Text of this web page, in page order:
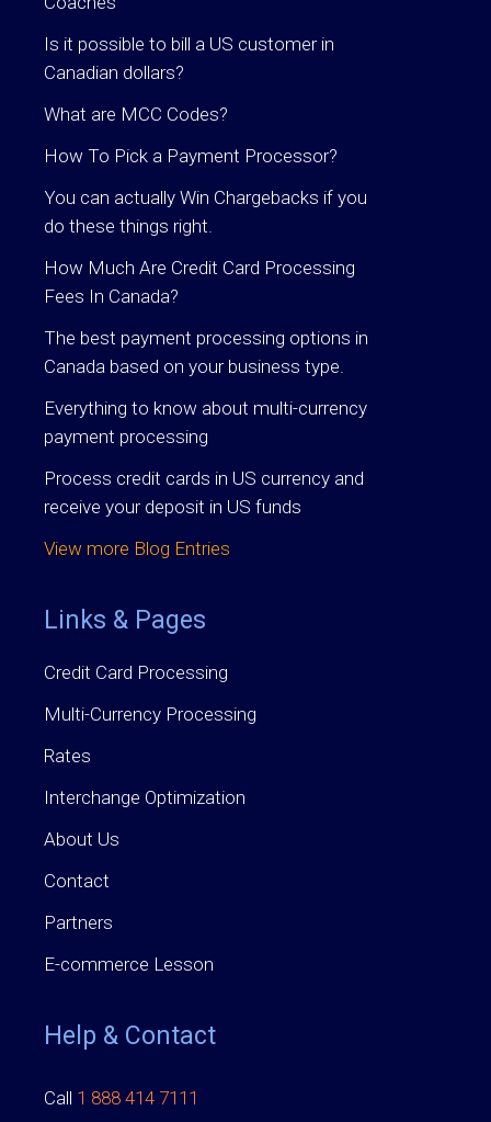
Is it possible to bill a US customer in
Canadian dollars?
What are MCC Codes?
How To Pick a Payment Processor?
You can actually Win Chargebacks if you
do these things right.
How Much Are Credit Card Processing
Fees In Canada?
The best payment processing options in
Canada based on your business type.
Everything to know about multi-currency
payment processing
Process credit cards in US currency and
receive your deposit in US funds
View more Blog Entries
Links & Pages
Credit Card Processing
Multi-Currency Processing
Rates
Interchange Optimization
About Us
Contact
Partners
E-commerce Lesson
Help & Contact
Call 1 888 414 7111